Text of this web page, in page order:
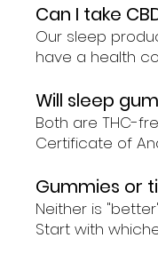
Can I take
Our sleep
have a health
Will sleep
Both are THC-
Certificate of
Gummies or
Neither is
Start with